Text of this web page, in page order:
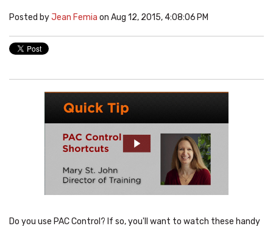
Posted byJean Femia on Aug 12, 2015, 4:08:06 PM
Do you use PAC Control? If so, you'll want to watch these handy